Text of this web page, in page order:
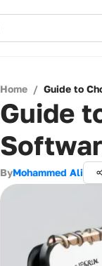
Home / Guide to
Guide
ByMohammed Ali